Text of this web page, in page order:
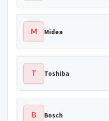
M Midea
T Toshiba
B Bosch